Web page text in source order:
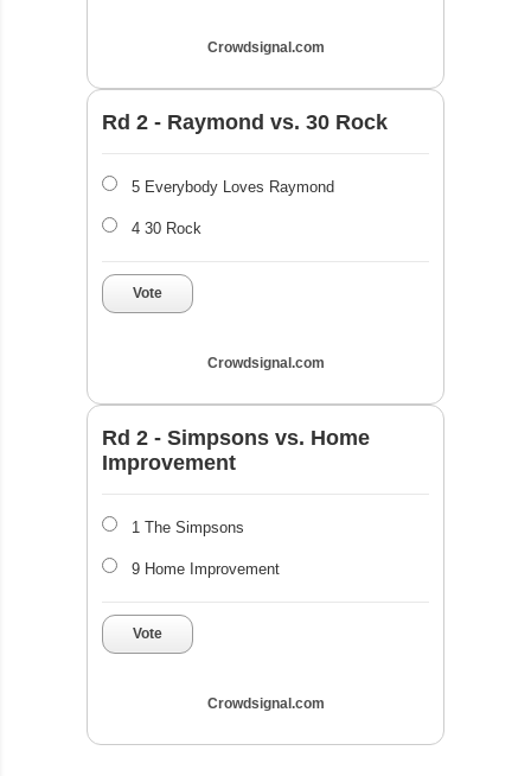
Crowdsignal.com
Rd 2 - Raymond vs. 30 Rock
5 Everybody Loves Raymond
4 30 Rock
Vote
Crowdsignal.com
Rd 2 - Simpsons vs. Home
Improvement
1 The Simpsons
9 Home Improvement
Vote
Crowdsignal.com